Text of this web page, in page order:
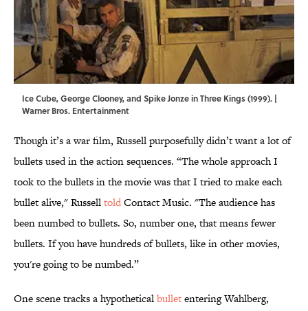
Ice Cube, George Clooney, and Spike Jonze in Three Kings (1999). |
Warner Bros. Entertainment
Though it’s a war film, Russell purposefully didn’t want a lot of
bullets used in the action sequences. “The whole approach I
took to the bullets in the movie was that I tried to make each
bullet alive," RusselltoldContact Music. "The audience has
been numbed to bullets. So, number one, that means fewer
bullets. If you have hundreds of bullets, like in other movies,
you're going to be numbed.”
One scene tracks a hypotheticalbulletentering Wahlberg,